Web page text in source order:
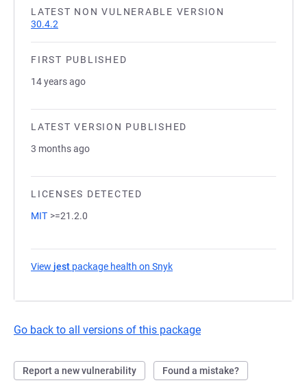
LATEST NON VULNERABLE VERSION
30.4.2
FIRST PUBLISHED
14 years ago
LATEST VERSION PUBLISHED
3 months ago
LICENSES DETECTED
MIT >=21.2.0
View jest package health on Snyk
Go back to all versions of this package
Report a new vulnerability Found a mistake?